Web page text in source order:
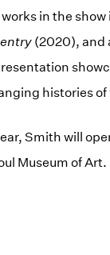
in the
(2020), and
histories of
Smith will
Museum of Art.